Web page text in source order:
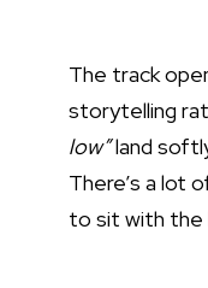
The track
storytelling
low”land
There’s a lot
to sit with the